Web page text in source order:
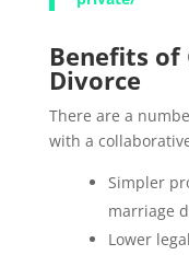
Benefits
Divorce
There are a
with a
Simpler
marriage
Lower